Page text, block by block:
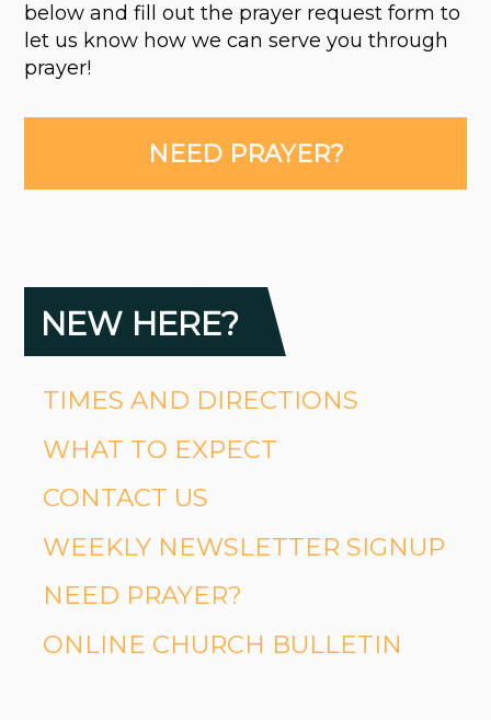
below and fill out the prayer request form to
let us know how we can serve you through
prayer!
NEED PRAYER?
NEW HERE?
TIMES AND DIRECTIONS
WHAT TO EXPECT
CONTACT US
WEEKLY NEWSLETTER SIGNUP
NEED PRAYER?
ONLINE CHURCH BULLETIN